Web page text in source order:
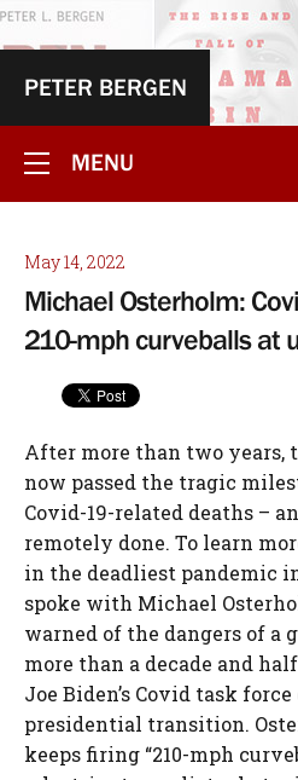
PETER BERGEN
MENU
May 14, 2022
Michael Osterholm:
210-mph curveballs at
After more than two years, the United States has now passed the tragic milestone of a million Covid-19-related deaths – and the pandemic is not remotely done. To learn more about where we are in the deadliest pandemic in American history, I spoke with Michael Osterholm, who has publicly warned of the dangers of a global pandemic for more than a decade and half and was a member of Joe Biden’s Covid task force during the presidential transition. Osterholm said Covid-19 keeps firing “210-mph curveballs” at us and anyone who tries to predict what will happen in the coming months is using a crystal ball caked with 5 inches of hardened mud. Osterholm is also the director of the Center for Infectious Disease Research and Policy at the University of Minnesota and author of The New York Times bestseller “Deadliest Enemy: Our War Against Killer Germs.” Our conversation was edited for clarity, and the views expressed are his. BERGEN: There seems to be a big disconnect between the White House recently predicting up to 100 million cases in the fall and earlier this month the US Centers for Disease Control and Prevention only making a recommendation about wearing masks on public transportation. OSTERHOLM: Yes, I think this has been kind of a whiplash moment for the public on Covid-19. You also had the statement made recently saying that we are on the downside of the pandemic. BERGEN: And that was by Dr. Anthony Fauci. OSTERHOLM: Yes, his comment was obviously interpreted by most to mean that the pandemic was over. I realize that he was referring to the fact that we’re out of the big peak of cases right now, which is true. BERGEN: And he walked that statement back a day or two later. OSTERHOLM: On the other hand, I’ve seen no data which supports the possibility of a fall or winter surge in the US resulting in 100 million cases. No one should make that kind of statement without providing the assumptions behind that number. Could it happen? Sure, but it’s more likely if a new variant shows up that is more infectious and more likely to evade existing immune protection than Omicron. Any modeling that looks beyond 30 days out is largely based on pixie dust. I worry that the White House has gotten way ahead of their skis on this one, but I understand the administration is trying to emphasize the need for Covid relief money. I strongly support the administration’s efforts to secure the additional Covid relief money, but it needs to be used efficiently. We don’t need more vaccines right now; we have plenty. What we really need is for people to get fully vaccinated. By my definition, that means at least three doses of vaccine. Only 30% of Americans have had three doses, and that number has changed little in recent months. One of the key parts of the administration’s request for additional support is the need to secure a variant-specific vaccine. But such vaccines, like the ones being developed for the subvariants of Omicron, may be less effective against any new emerging variant. And finally, when considering what our future with this virus looks like, we must consider waning immunity protection. How long has it been since people had their last vaccination, booster or previous infection? No one knows what the impact of waning immunity will be in the months ahead. And we must have the humility and the honesty to say that. We’re currently seeing an increase in cases, but I think they are grossly underreported due to the prevalence of rapid home tests, which are largely left out of official case counts. If you look at hospitalizations, there has been a very moderate increase so far compared with previous surges. And with deaths, the difference this time around has been even more striking. As of today, we are averaging approximately 325 Covid deaths a day in the US, according to the CDC. During the height of the Omicron surge, we saw 2,600 deaths a day, and during the Delta surge, it was around 2,000 a day, according to the CDC. This is the new phase of the pandemic. Now, with the BA.2 and BA.2.12.1 variants, there is immune protection from previous infections, previous vaccinations or both. It means there’s much less severe illness, and it’s not the same kind of pandemic we saw 18 to 24 months ago. Now, the problem is that can all change tomorrow. We’re still trying to understand what the emerging Omicron subvariants BA.4 and BA.5 portend. Those two subvariants have completely taken over in South Africa, and there is a major increase in cases, but they, too, are milder. And many of the cases involve people who have previously been infected. The data shows that South Africans who have both previous infections and were vaccinated likely have the best protection against BA.4 and BA.5. I’ve heard people say over and over again, “This thing is as infectious as it’s going to get,” and yet it keeps getting more infectious. Obviously, there’s a limit to that increasing infectiousness. It can’t go to the speed of light, but surely, you can expect to see new variants that survive and capitalize on microbial evolution by being more infectious. Also, the whole issue of waning immunity is really an underappreciated situation, but the key point is that we don’t know what’s going to happen six months from now. So, we could have 100 million cases, but on the other hand, if we don’t see a new variant develop, maybe we won’t. I think that that’s the uncertainty that we have to convey to everyone and make clear that we’ve got to prepare for the worst and hope for the